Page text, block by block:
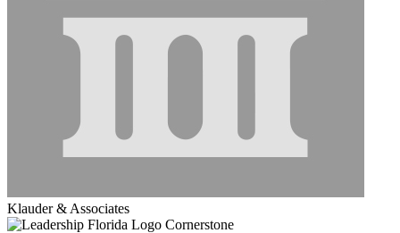
Klauder & Associates
Cornerstone